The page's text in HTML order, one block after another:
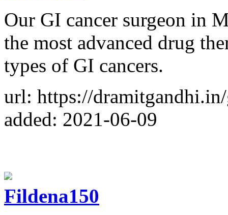
Our GI cancer surgeon in
the most advanced drug
types of GI cancers.
url: https://
added: 2021-06-09
Fildena150